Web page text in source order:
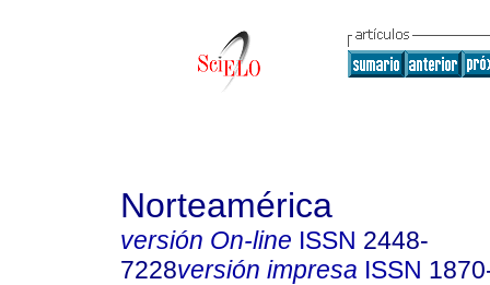
Norteamérica
versión On-line ISSN 2448-
7228versión impresa ISSN